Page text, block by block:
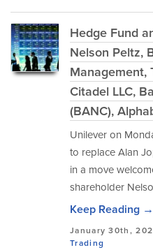
Hedge Fund
Nelson Peltz,
Management,
Citadel LLC,
(BANC),
Unilever on
to replace Alan
in a move
shareholder
Keep Reading →
January 30th,
Trading